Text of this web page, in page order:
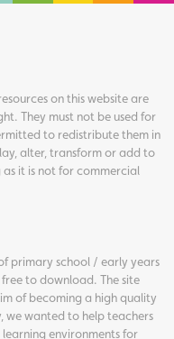
on this website are
They must not be used for
to redistribute them in
alter, transform or add to
it is not for commercial
primary school / early years
to download. The site
of becoming a high quality
we wanted to help teachers
environments for